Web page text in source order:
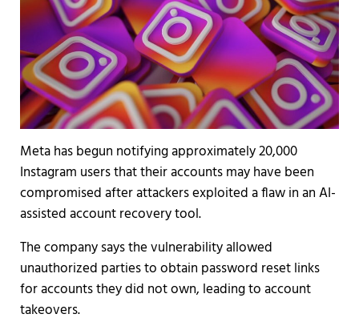
Meta has begun notifying approximately 20,000
Instagram users that their accounts may have been
compromised after attackers exploited a flaw in an AI-
assisted account recovery tool.
The company says the vulnerability allowed
unauthorized parties to obtain password reset links
for accounts they did not own, leading to account
takeovers.